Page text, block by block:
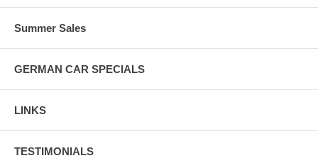
Summer Sales
GERMAN CAR SPECIALS
LINKS
TESTIMONIALS